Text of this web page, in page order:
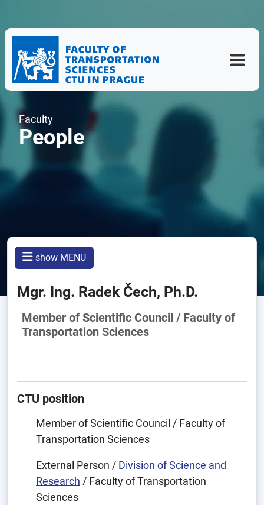
Faculty
People
show MENU
Mgr. Ing. Radek Čech, Ph.D.
Member of Scientific Council / Faculty of
Transportation Sciences
CTU position
Member of Scientific Council / Faculty of
Transportation Sciences
External Person / Division of Science and
Research / Faculty of Transportation
Sciences